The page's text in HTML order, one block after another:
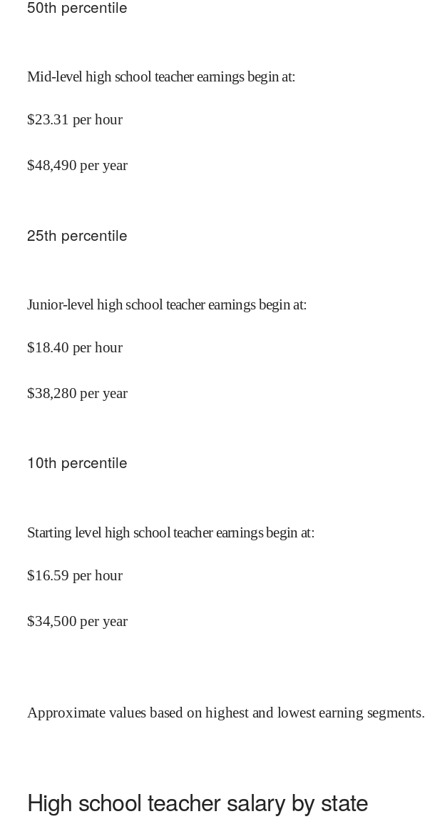
50th percentile
Mid-level high school teacher earnings begin at:
$23.31 per hour
$48,490 per year
25th percentile
Junior-level high school teacher earnings begin at:
$18.40 per hour
$38,280 per year
10th percentile
Starting level high school teacher earnings begin at:
$16.59 per hour
$34,500 per year
Approximate values based on highest and lowest earning segments.
High school teacher salary by state